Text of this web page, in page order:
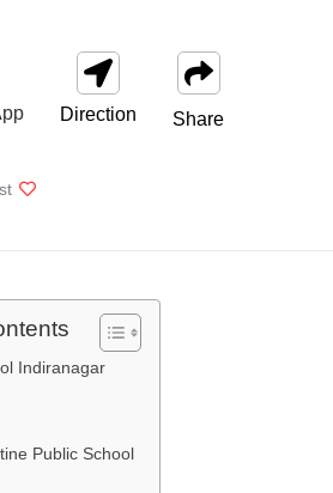
Direction Share
Indiranagar
Public School